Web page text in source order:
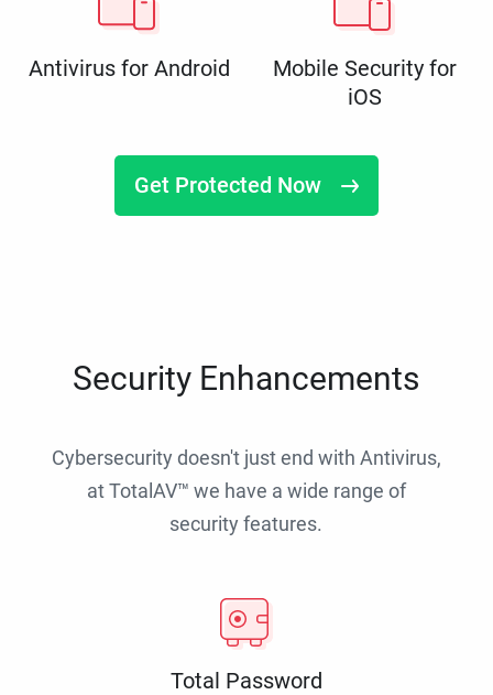
Antivirus for Android
Mobile Security for
iOS
Get Protected Now
Security Enhancements
Cybersecurity doesn't just end with Antivirus,
at TotalAV™ we have a wide range of
security features.
Total Password